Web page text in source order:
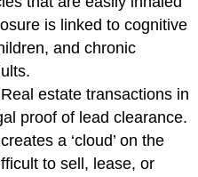
is linked to cognitive
and chronic
Real estate transactions in
proof of lead clearance.
a ‘cloud’ on the
to sell, lease, or